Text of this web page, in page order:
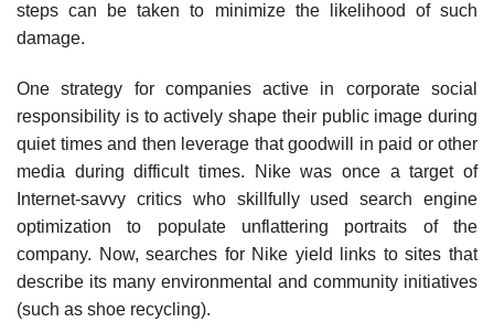
steps can be taken to minimize the likelihood of such
damage.
One strategy for companies active in corporate social
responsibility is to actively shape their public image dur­ing
quiet times and then leverage that goodwill in paid or other
media during difficult times. Nike was once a target of
Internet-savvy critics who skillfully used search engine
optimization to populate unflattering portraits of the
company. Now, searches for Nike yield links to sites that
describe its many environmental and community initiatives
(such as shoe recycling).